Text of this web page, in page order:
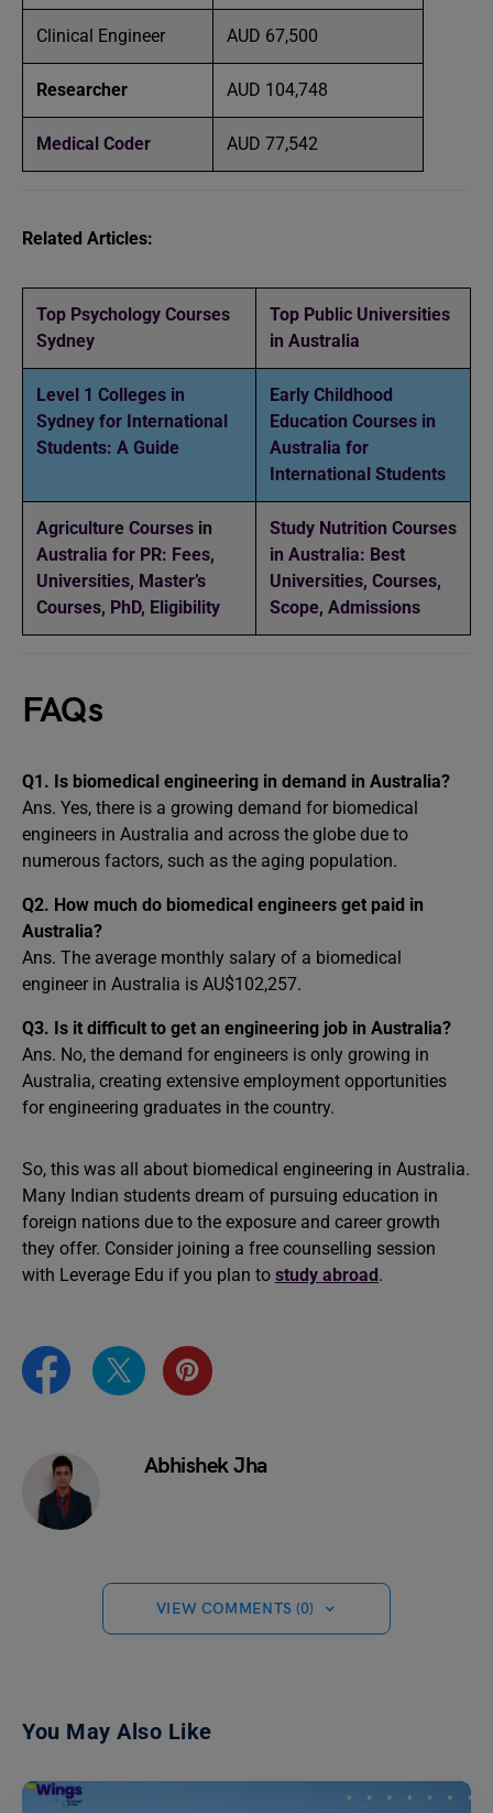
Clinical Engineer AUD 67,500
Researcher AUD 104,748
Medical Coder AUD 77,542
Related Articles:
Top Psychology Courses
Sydney
Top Public Universities
in Australia
Level 1 Colleges in
Sydney for International
Students: A Guide
Early Childhood
Education Courses in
Australia for
International Students
Agriculture Courses in
Australia for PR: Fees,
Universities, Master’s
Courses, PhD, Eligibility
Study Nutrition Courses
in Australia: Best
Universities, Courses,
Scope, Admissions
FAQs
Q1. Is biomedical engineering in demand in Australia?
Ans. Yes, there is a growing demand for biomedical
engineers in Australia and across the globe due to
numerous factors, such as the aging population.
Q2. How much do biomedical engineers get paid in
Australia?
Ans. The average monthly salary of a biomedical
engineer in Australia is AU$102,257.
Q3. Is it difficult to get an engineering job in Australia?
Ans. No, the demand for engineers is only growing in
Australia, creating extensive employment opportunities
for engineering graduates in the country.
So, this was all about biomedical engineering in Australia.
Many Indian students dream of pursuing education in
foreign nations due to the exposure and career growth
they offer. Consider joining a free counselling session
with Leverage Edu if you plan to study abroad.
Abhishek Jha
VIEW COMMENTS (0)
You May Also Like